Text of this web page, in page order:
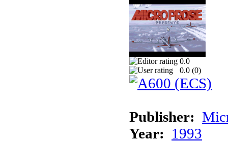
0.0
0.0 (0)
Publisher:
Year: 1993